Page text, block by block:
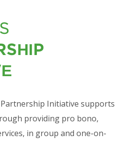
Partnership Initiative supports
providing pro bono,
in group and one-on-